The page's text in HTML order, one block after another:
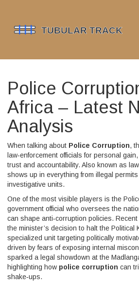
Police
Africa – Latest
Analysis
When talking about Police Corruption,
law‑enforcement officials for personal
trust and accountability. Also known as
shows up in everything from illegal
investigative units.
One of the most visible players is the
government official who oversees the
can shape anti‑corruption policies.
the minister’s decision to halt the Political
specialized unit targeting politically
driven by fears of exposing internal
sparked a legal showdown at the
highlighting how police corruption can
shake‑ups.